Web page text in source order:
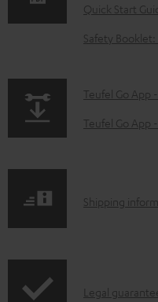
n
l
a
d
e
Quick Start
Safety Booklet:
p
a
p
Teufel Go App
Teufel Go App
S
p
Shipping
ILegal